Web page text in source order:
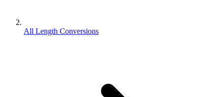
All Length Conversions